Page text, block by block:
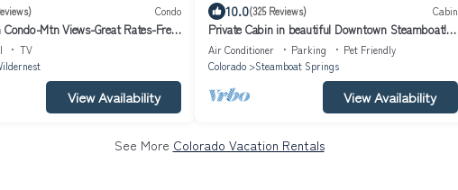
Condo
Mtn Views-Great Rates-Free
Contact
TV
View Availability
10.0(325 Reviews) Cabin
Private Cabin in beautiful Downtown Steamboat!
BEST LOCATION in OLD TOWN!
Air Conditioner Parking
Pet Friendly
Colorado
Steamboat Springs
View Availability
See More Colorado Vacation Rentals